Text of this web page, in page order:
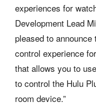
experiences for
Development Lead
pleased to
control experience
that allows you to
to control the Hulu
room device.”